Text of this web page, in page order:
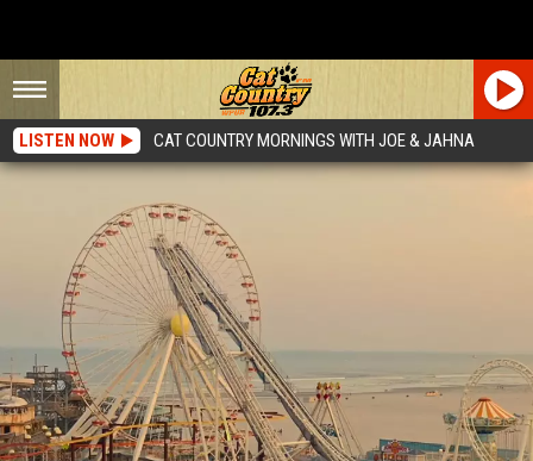
LISTEN NOW CAT COUNTRY MORNINGS WITH JOE & JAHNA